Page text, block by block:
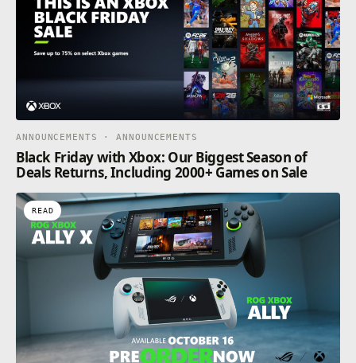
ANNOUNCEMENTS · ANNOUNCEMENTS
Black Friday with Xbox: Our Biggest Season of
Deals Returns, Including 2000+ Games on Sale
READ